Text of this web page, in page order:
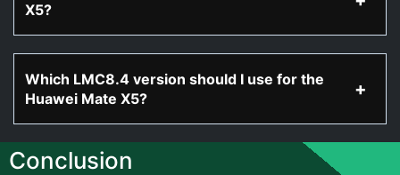
X5?
Which LMC8.4 version should I use for the
Huawei Mate X5?
Conclusion